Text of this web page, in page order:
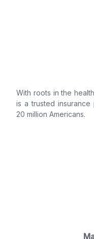
With roots in the
is a trusted
20 million Americans.